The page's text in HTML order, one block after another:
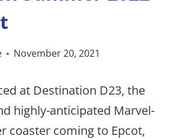
November 20, 2021
at Destination D23, the
highly-anticipated Marvel-
coaster coming to Epcot,